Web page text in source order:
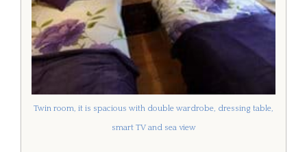
Twin room, it is spacious with double wardrobe, dressing table,
smart TV and sea view